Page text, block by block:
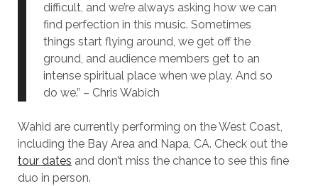
difficult, and we’re always asking how we can
find perfection in this music. Sometimes
things start flying around, we get off the
ground, and audience members get to an
intense spiritual place when we play. And so
do we.” – Chris Wabich
Wahid are currently performing on the West Coast,
including the Bay Area and Napa, CA. Check out the
tour dates and don’t miss the chance to see this fine
duo in person.